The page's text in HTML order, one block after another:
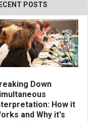
POSTS
Down
How it
and Why it's